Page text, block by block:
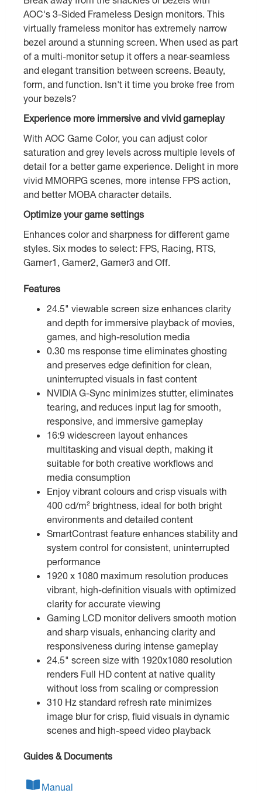
AOC's 3-Sided Frameless Design monitors. This
virtually frameless monitor has extremely narrow
bezel around a stunning screen. When used as part
of a multi-monitor setup it offers a near-seamless
and elegant transition between screens. Beauty,
form, and function. Isn't it time you broke free from
your bezels?
Experience more immersive and vivid gameplay
With AOC Game Color, you can adjust color
saturation and grey levels across multiple levels of
detail for a better game experience. Delight in more
vivid MMORPG scenes, more intense FPS action,
and better MOBA character details.
Optimize your game settings
Enhances color and sharpness for different game
styles. Six modes to select: FPS, Racing, RTS,
Gamer1, Gamer2, Gamer3 and Off.
Features
24.5" viewable screen size enhances clarity
and depth for immersive playback of movies,
games, and high-resolution media
0.30 ms response time eliminates ghosting
and preserves edge definition for clean,
uninterrupted visuals in fast content
NVIDIA G-Sync minimizes stutter, eliminates
tearing, and reduces input lag for smooth,
responsive, and immersive gameplay
16:9 widescreen layout enhances
multitasking and visual depth, making it
suitable for both creative workflows and
media consumption
Enjoy vibrant colours and crisp visuals with
400 cd/m² brightness, ideal for both bright
environments and detailed content
SmartContrast feature enhances stability and
system control for consistent, uninterrupted
performance
1920 x 1080 maximum resolution produces
vibrant, high-definition visuals with optimized
clarity for accurate viewing
Gaming LCD monitor delivers smooth motion
and sharp visuals, enhancing clarity and
responsiveness during intense gameplay
24.5" screen size with 1920x1080 resolution
renders Full HD content at native quality
without loss from scaling or compression
310 Hz standard refresh rate minimizes
image blur for crisp, fluid visuals in dynamic
scenes and high-speed video playback
Guides & Documents
Manual